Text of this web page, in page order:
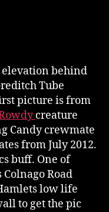
behind
Tube
picture is from
creature
Candy crewmate
from July 2012.
buff. One of
Colnago Road
low life
to get the pic